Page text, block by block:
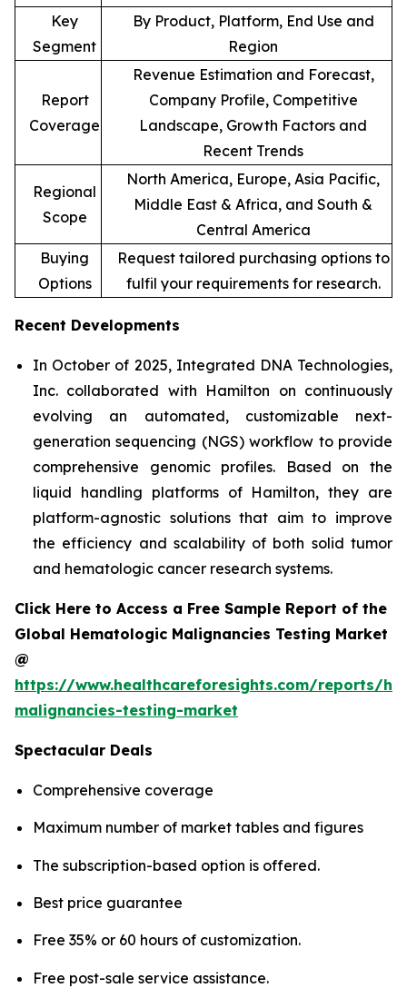
Key
Segment
By Product, Platform, End Use and
Region
Report
Coverage
Revenue Estimation and Forecast,
Company Profile, Competitive
Landscape, Growth Factors and
Recent Trends
Regional
Scope
North America, Europe, Asia Pacific,
Middle East & Africa, and South &
Central America
Buying
Options
Request tailored purchasing options to
fulfil your requirements for research.
Recent Developments
In October of 2025, Integrated DNA Technologies,
Inc. collaborated with Hamilton on continuously
evolving an automated, customizable next-
generation sequencing (NGS) workflow to provide
comprehensive genomic profiles. Based on the
liquid handling platforms of Hamilton, they are
platform-agnostic solutions that aim to improve
the efficiency and scalability of both solid tumor
and hematologic cancer research systems.
Click Here to Access a Free Sample Report of the
Global Hematologic Malignancies Testing Market
@
https://www.healthcareforesights.com/reports/
malignancies-testing-market
Spectacular Deals
Comprehensive coverage
Maximum number of market tables and figures
The subscription-based option is offered.
Best price guarantee
Free 35% or 60 hours of customization.
Free post-sale service assistance.